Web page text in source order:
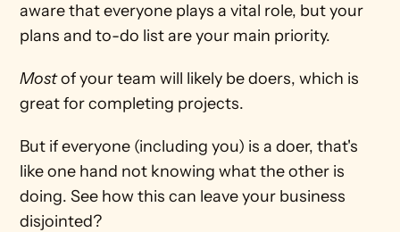
aware that everyone plays a vital role, but your
plans and to-do list are your main priority.
Most of your team will likely be doers, which is
great for completing projects.
But if everyone (including you) is a doer, that's
like one hand not knowing what the other is
doing. See how this can leave your business
disjointed?